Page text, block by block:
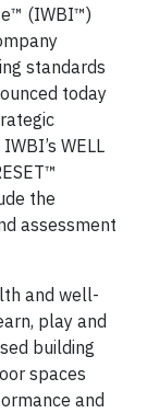
(IWBI™)
standards
today
WELL
the
assessment
and well-
play and
building
spaces
and